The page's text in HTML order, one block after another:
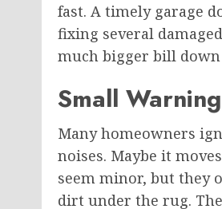
fast. A timely garage
fixing several
much bigger bill
Small
Many homeowners
noises. Maybe it
seem minor, but they
dirt under the rug.